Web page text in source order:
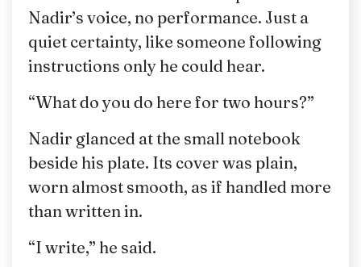
Nadir’s voice, no performance. Just a
quiet certainty, like someone following
instructions only he could hear.
“What do you do here for two hours?”
Nadir glanced at the small notebook
beside his plate. Its cover was plain,
worn almost smooth, as if handled more
than written in.
“I write,” he said.